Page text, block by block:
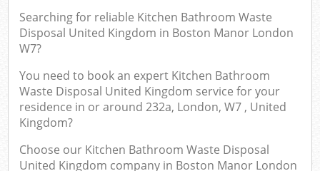
Searching for reliable Kitchen Bathroom Waste
Disposal United Kingdom in Boston Manor London
W7?
You need to book an expert Kitchen Bathroom
Waste Disposal United Kingdom service for your
residence in or around 232a, London, W7 , United
Kingdom?
Choose our Kitchen Bathroom Waste Disposal
United Kingdom company in Boston Manor London